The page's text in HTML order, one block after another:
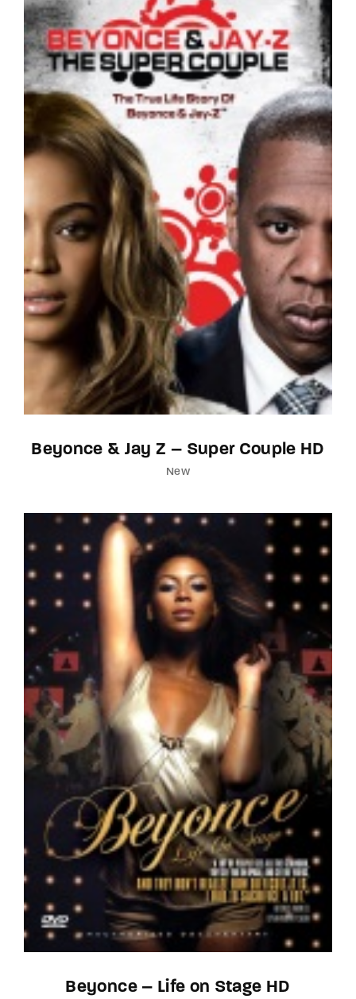
Beyonce & Jay Z – Super Couple HD
New
Beyonce – Life on Stage HD